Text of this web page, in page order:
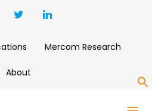
Mercom Research
About